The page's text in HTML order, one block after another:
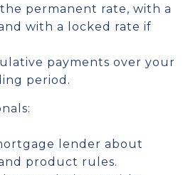
permanent rate, with a
with a locked rate if
payments over your
period.
lender about
product rules.